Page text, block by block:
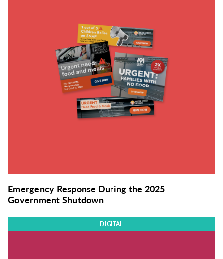
Emergency Response During the 2025
Government Shutdown
DIGITAL